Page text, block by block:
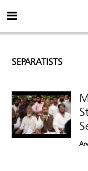
SEPARATISTS